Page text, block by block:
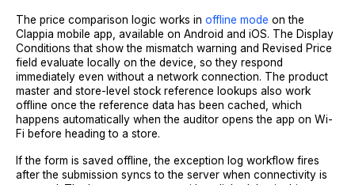
The price comparison logic works in offline mode on the
Clappia mobile app, available on Android and iOS. The Display
Conditions that show the mismatch warning and Revised Price
field evaluate locally on the device, so they respond
immediately even without a network connection. The product
master and store-level stock reference lookups also work
offline once the reference data has been cached, which
happens automatically when the auditor opens the app on Wi-
Fi before heading to a store.
If the form is saved offline, the exception log workflow fires
after the submission syncs to the server when connectivity is